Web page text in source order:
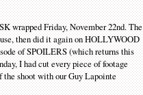
wrapped Friday, November 22nd. The
then did it again on HOLLYWOOD
of SPOILERS (which returns this
I had cut every piece of footage
the shoot with our Guy Lapointe